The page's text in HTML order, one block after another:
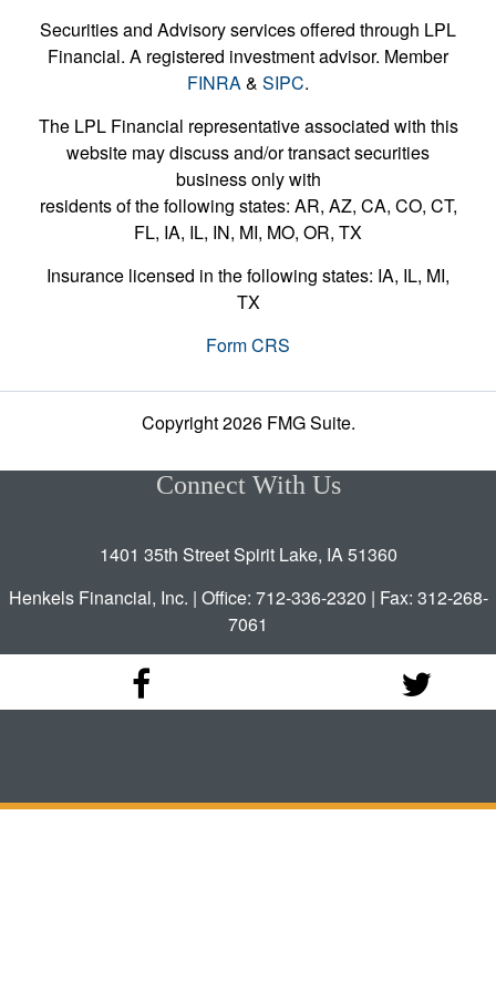
Securities and Advisory services offered through LPL
Financial. A registered investment advisor. Member
FINRA& SIPC.
The LPL Financial representative associated with this
website may discuss and/or transact securities
business only with
residents of the following states: AR, AZ, CA, CO, CT,
FL, IA, IL, IN, MI, MO, OR, TX
Insurance licensed in the following states: IA, IL, MI,
TX
Form CRS
Copyright 2026 FMG Suite.
Connect With Us
1401 35th Street Spirit Lake, IA 51360
Henkels Financial, Inc. | Office: 712-336-2320 | Fax: 312-268-
7061